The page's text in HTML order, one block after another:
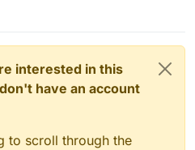
interested in this
have an account
to scroll through the